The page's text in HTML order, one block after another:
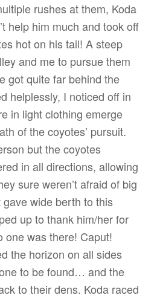
rushes at them, Koda
help him much and took off
hot on his tail! A steep
and me to pursue them
got quite far behind the
helplessly, I noticed off in
in light clothing emerge
of the coyotes’ pursuit.
but the coyotes
in all directions, allowing
sure weren’t afraid of big
wide berth to this
up to thank him/her for
one was there! Caput!
the horizon on all sides
to be found… and the
to their dens. Koda raced